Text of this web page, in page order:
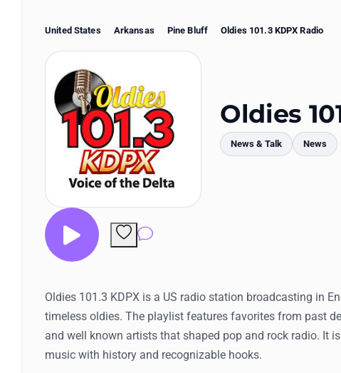
United States Arkansas Pine Bluff Oldies 101.3 KDPX Radio
Oldies
News & Talk News
Comments
Oldies 101.3 KDPX is a US radio station broadcasting in
timeless oldies. The playlist features favorites from past
and well known artists that shaped pop and rock radio. It
music with history and recognizable hooks.